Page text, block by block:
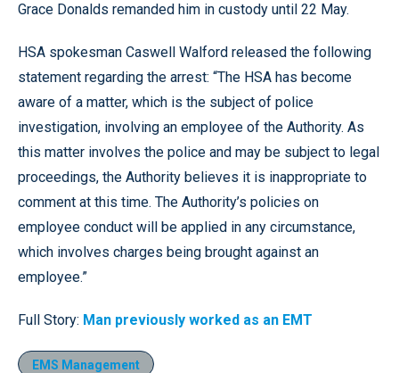
Grace Donalds remanded him in custody until 22 May.
HSA spokesman Caswell Walford released the following
statement regarding the arrest: “The HSA has become
aware of a matter, which is the subject of police
investigation, involving an employee of the Authority. As
this matter involves the police and may be subject to legal
proceedings, the Authority believes it is inappropriate to
comment at this time. The Authority’s policies on
employee conduct will be applied in any circumstance,
which involves charges being brought against an
employee.”
Full Story: Man previously worked as an EMT
EMS Management